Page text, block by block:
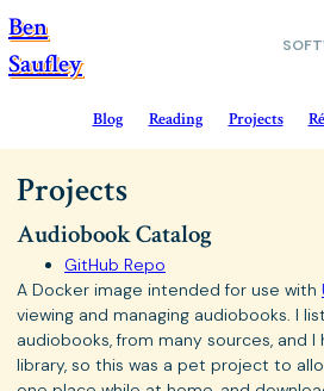
Ben
Saufley
Blog Reading Projects
Projects
Audiobook Catalog
GitHub Repo
A Docker image intended for use with
viewing and managing audiobooks. I
audiobooks, from many sources, and
library, so this was a pet project to